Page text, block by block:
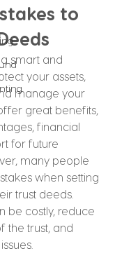
to
smart and
your assets,
manage your
great benefits,
financial
for future
many people
when setting
trust deeds.
be costly, reduce
the trust, and